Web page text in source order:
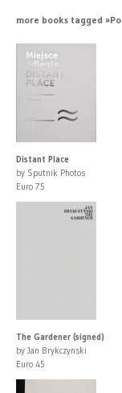
more books tagged
Distant Place
by Sputnik Photos
Euro 75
The Gardener (signed)
by Jan Brykczynski
Euro 45